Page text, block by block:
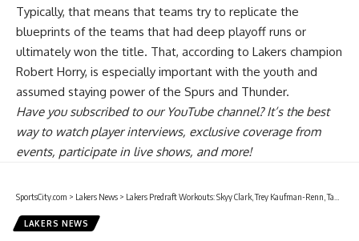
Typically, that means that teams try to replicate the
blueprints of the teams that had deep playoff runs or
ultimately won the title. That, according to Lakers champion
Robert Horry, is especially important with the youth and
assumed staying power of the Spurs and Thunder.
Have yousubscribed to our YouTube channel? It’s the best
way to watch player interviews, exclusive coverage from
events, participate in live shows, and more!
SportsCity.com > Lakers News > Lakers Predraft Workouts: Skyy Clark, Trey Kaufman-Renn, Tamin Lipsey, Peter Suder
LAKERS NEWS